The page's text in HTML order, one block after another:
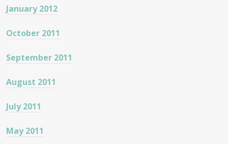
January 2012
October 2011
September 2011
August 2011
July 2011
May 2011